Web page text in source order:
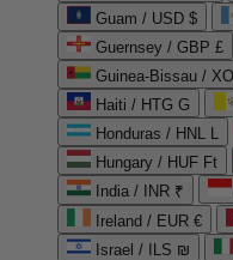
Guam / USD $
Guernsey / GBP £
Guinea-Bissau /
Haiti / HTG G
Honduras / HNL L
Hungary / HUF Ft
India / INR ₹
Ireland / EUR €
Israel / ILS ₪